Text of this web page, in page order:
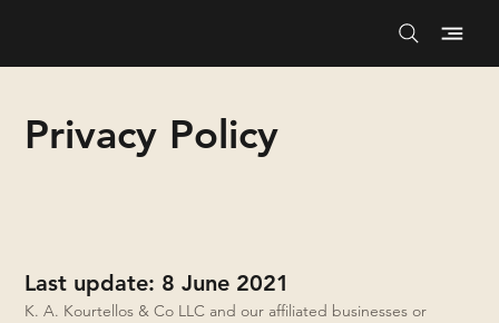
Privacy Policy
Last update: 8 June 2021
K. A. Kourtellos & Co LLC and our affiliated businesses or